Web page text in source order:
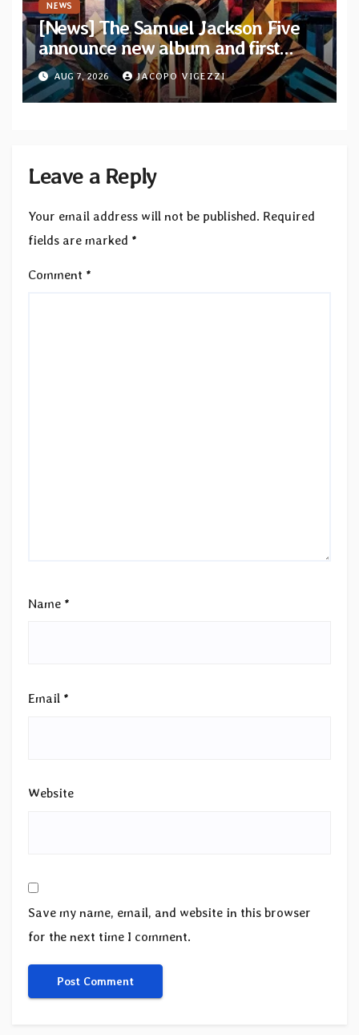
NEWS
[News] The Samuel Jackson Five
announce new album and first
single “Mid-Rite Crisis”
AUG 7, 2026 JACOPO VIGEZZI
Leave a Reply
Your email address will not be published. Required
fields are marked *
Comment *
Name *
Email *
Website
Save my name, email, and website in this browser
for the next time I comment.